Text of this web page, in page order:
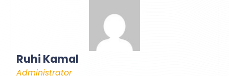
Ruhi Kamal
Administrator